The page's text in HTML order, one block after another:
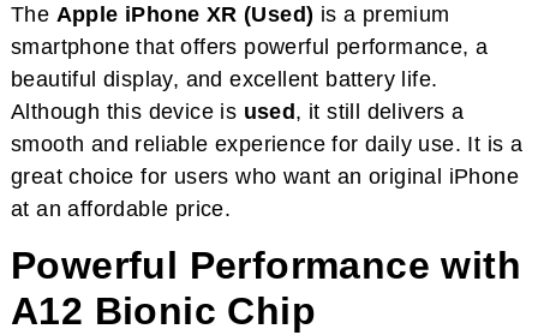
The Apple iPhone XR (Used) is a premium
smartphone that offers powerful performance, a
beautiful display, and excellent battery life.
Although this device is used, it still delivers a
smooth and reliable experience for daily use. It is a
great choice for users who want an original iPhone
at an affordable price.
Powerful Performance with
A12 Bionic Chip